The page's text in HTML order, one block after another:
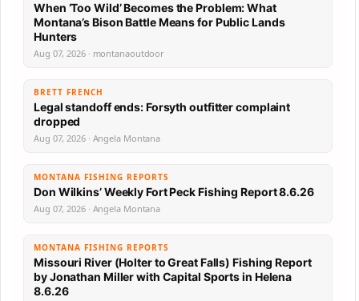
When ‘Too Wild’ Becomes the Problem: What
Montana’s Bison Battle Means for Public Lands
Hunters
Aug 07, 2026 · montanaoutdoor
BRETT FRENCH
Legal standoff ends: Forsyth outfitter complaint
dropped
Aug 07, 2026 · Angela Montana
MONTANA FISHING REPORTS
Don Wilkins’ Weekly Fort Peck Fishing Report 8.6.26
Aug 07, 2026 · Angela Montana
MONTANA FISHING REPORTS
Missouri River (Holter to Great Falls) Fishing Report
by Jonathan Miller with Capital Sports in Helena
8.6.26